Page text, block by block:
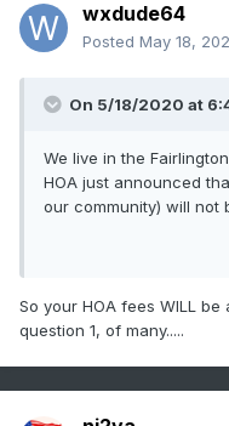
wxdude64
Posted May 18,
On 5/18/2020 at
We live in the
HOA just announced
our community) will not
So your HOA fees WILL
question 1, of many.....